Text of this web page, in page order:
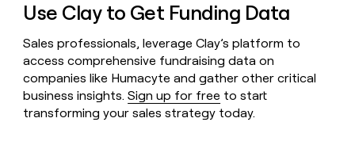
Use Clay to Get Funding Data
Sales professionals, leverage Clay’s platform to
access comprehensive fundraising data on
companies like Humacyte and gather other critical
business insights.Sign up for free to start
transforming your sales strategy today.